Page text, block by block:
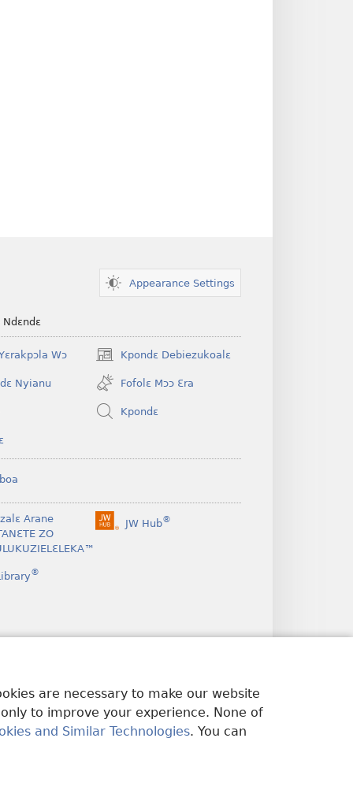
are necessary to make our website
to improve your experience. None of
and Similar Technologies. You can
Appearance Settings
Ndɛndɛ
Wɔ Kpondɛ Debiezukoalɛ
(opens
new
window)
Nyianu Fofolɛ Mɔɔ Ɛra
Kpondɛ
Arane
ZO
JW Hub®
(opens
®